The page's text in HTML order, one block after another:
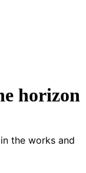
horizon
the works and